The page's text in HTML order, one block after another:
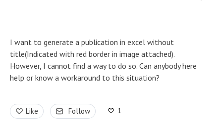
I want to generate a publication in excel without
title(Indicated with red border in image attached).
However, I cannot find a way to do so. Can anybody here
help or know a workaround to this situation?
Like Follow 1